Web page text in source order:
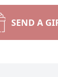
SEND A